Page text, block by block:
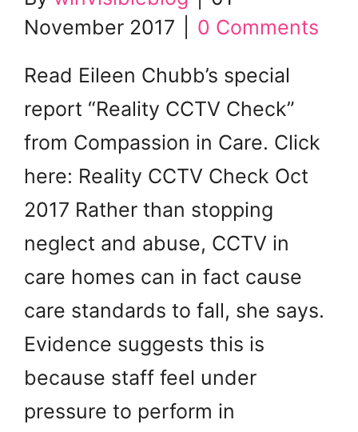
November 2017
0 Comments
Read Eileen Chubb’s special
report “Reality CCTV Check”
from Compassion in Care. Click
here: Reality CCTV Check Oct
2017 Rather than stopping
neglect and abuse, CCTV in
care homes can in fact cause
care standards to fall, she says.
Evidence suggests this is
because staff feel under
pressure to perform in